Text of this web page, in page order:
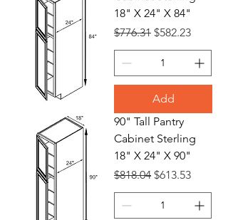
18" X 24" X 84"
Regular Price
$776.31 Sale Price
$582.23
Add
90" Tall Pantry
Cabinet Sterling
18" X 24" X 90"
Regular Price
$818.04 Sale Price
$613.53